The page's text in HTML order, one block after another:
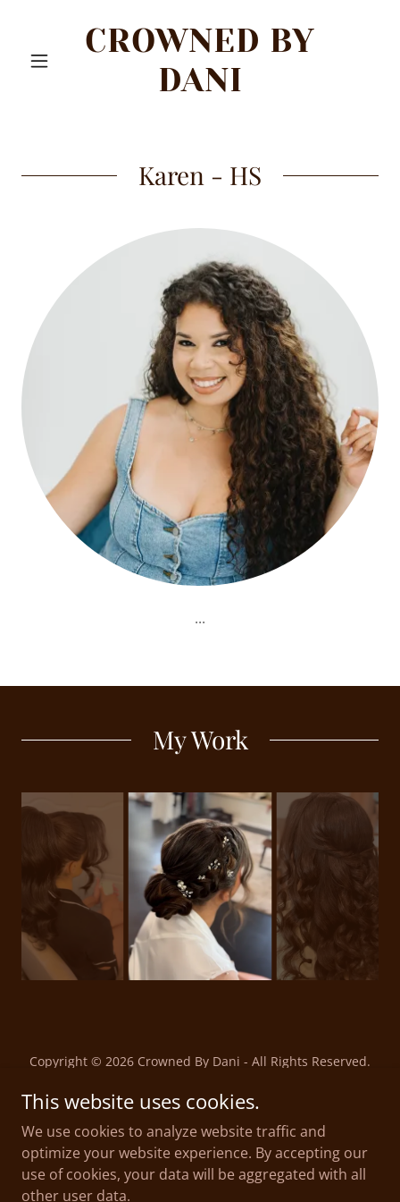
CROWNED BY
DANI
Karen - HS
...
My Work
Copyright © 2026 Crowned By Dani - All Rights Reserved.
Privacy Policy
Terms and Conditions
Education
Careers
This website uses cookies.
We use cookies to analyze website traffic and
optimize your website experience. By accepting our
use of cookies, your data will be aggregated with all
other user data.